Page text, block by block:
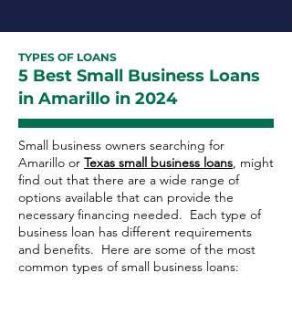
TYPES OF LOANS
5 Best Small Business Loans
in Amarillo in 2024
Small business owners searching for
Amarillo or Texas small business loans, might
find out that there are a wide range of
options available that can provide the
necessary financing needed. Each type of
business loan has different requirements
and benefits. Here are some of the most
common types of small business loans: